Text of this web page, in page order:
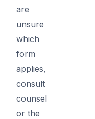
are
unsure
which
form
applies,
consult
counsel
or the